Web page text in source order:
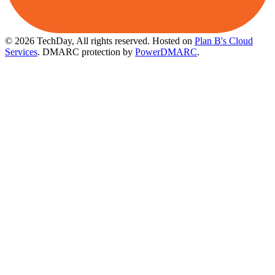
© 2026 TechDay, All rights reserved. Hosted on Plan B's Cloud
Services. DMARC protection by PowerDMARC.